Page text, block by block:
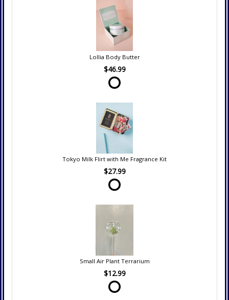
Lollia Body Butter
$46.99
Tokyo Milk Flirt with Me Fragrance Kit
$27.99
Small Air Plant Terrarium
$12.99